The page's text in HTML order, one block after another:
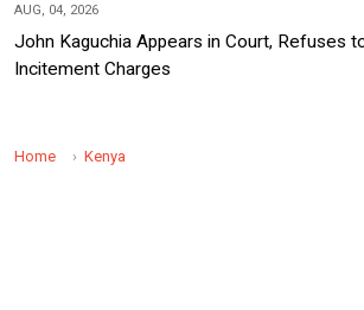
AUG, 04, 2026
John Kaguchia Appears in Court, Refuses
Incitement Charges
Home Kenya